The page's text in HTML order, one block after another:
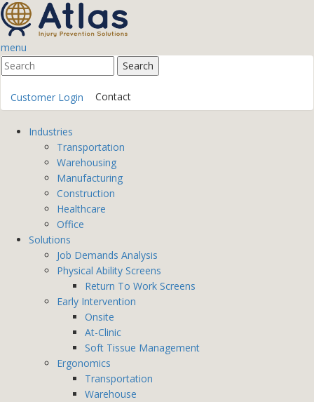
menu
Customer Login Contact
Industries
Transportation
Warehousing
Manufacturing
Construction
Healthcare
Office
Solutions
Job Demands Analysis
Physical Ability Screens
Return To Work Screens
Early Intervention
Onsite
At-Clinic
Soft Tissue Management
Ergonomics
Transportation
Warehouse